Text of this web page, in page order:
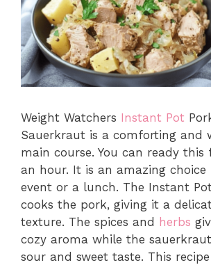
Weight Watchers Instant Pot
Sauerkraut is a comforting and
main course. You can ready
an hour. It is an amazing
event or a lunch. The Instant
cooks the pork, giving it a
texture. The spices and herbs
cozy aroma while the
sour and sweet taste. This